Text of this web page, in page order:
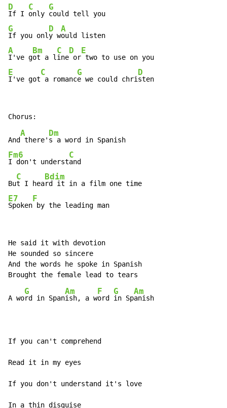
D
If I
C
only
G
G
If you onl
D
y w
A
A
I've g
Bm
ot a l
C
ine
D
or
E
E
I've got
C
a romanc
G
e we could chri
D
sten
And
A
there'
Dm
Fm6
I don't underst
C
and
Bu
C
t I hea
Bdim
E7
Spoken
F
by the leading man
He said it with devotion
He sounded so sincere
And the words he spoke in Spanish
A wo
G
rd in Span
Am
ish, a w
F
ord
G
in Sp
Am
anish
If you can't comprehend
Read it in my eyes
If you don't understand it's love
In a thin disguise